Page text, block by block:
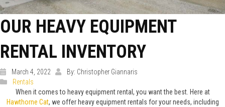
OUR HEAVY EQUIPMENT
RENTAL INVENTORY
March 4, 2022
By: Christopher Giannaris
Rentals
When it comes to heavy equipment rental, you want the best. Here at
Hawthorne Cat, we offer heavy equipment rentals for your needs, including